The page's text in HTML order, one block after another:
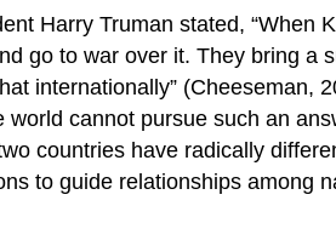
Harry Truman stated, “When
go to war over it. They bring a
internationally” (Cheeseman,
world cannot pursue such an
countries have radically
to guide relationships among